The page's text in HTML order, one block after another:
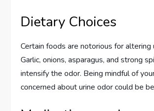
Dietary Choices
Certain foods are notorious for altering
Garlic, onions, asparagus, and strong
intensify the odor. Being mindful of
concerned about urine odor could be